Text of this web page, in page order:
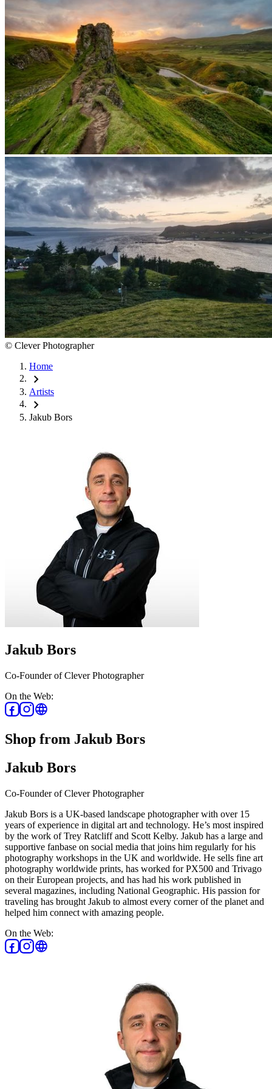
© Clever Photographer
Home
chevron_right
Artists
chevron_right
Jakub Bors
Jakub Bors
Co-Founder of Clever Photographer
On the Web:
Shop from Jakub Bors
Jakub Bors
Co-Founder of Clever Photographer
Jakub Bors is a UK-based landscape photographer with over 15
years of experience in digital art and technology. He’s most inspired
by the work of Trey Ratcliff and Scott Kelby. Jakub has a large and
supportive fanbase on social media that joins him regularly for his
photography workshops in the UK and worldwide. He sells fine art
photography worldwide prints, has worked for PX500 and Trivago
on their European projects, and has had his work published in
several magazines, including National Geographic. His passion for
traveling has brought Jakub to almost every corner of the planet and
helped him connect with amazing people.
On the Web: